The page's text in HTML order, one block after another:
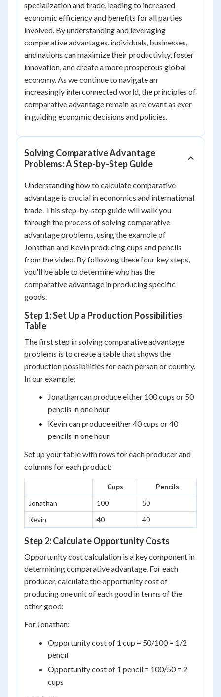
specialization and trade, leading to increased
economic efficiency and benefits for all parties
involved. By understanding and leveraging
comparative advantages, individuals, businesses,
and nations can maximize their productivity, foster
innovation, and create a more prosperous global
economy. As we continue to navigate an
increasingly interconnected world, the principles of
comparative advantage remain as relevant as ever
in guiding economic decisions and policies.
Solving Comparative Advantage
Problems: A Step-by-Step Guide
Understanding how to calculate comparative
advantage is crucial in economics and international
trade. This step-by-step guide will walk you
through the process of solving comparative
advantage problems, using the example of
Jonathan and Kevin producing cups and pencils
from the video. By following these four key steps,
you'll be able to determine who has the
comparative advantage in producing specific
goods.
Step 1: Set Up a Production Possibilities
Table
The first step in solving comparative advantage
problems is to create a table that shows the
production possibilities for each person or country.
In our example:
Jonathan can produce either 100 cups or 50
pencils in one hour.
Kevin can produce either 40 cups or 40
pencils in one hour.
Set up your table with rows for each producer and
columns for each product:
Cups
Pencils
Jonathan
100
50
Kevin
40 40
Step 2: Calculate Opportunity Costs
Opportunity cost calculation is a key component in
determining comparative advantage. For each
producer, calculate the opportunity cost of
producing one unit of each good in terms of the
other good:
For Jonathan:
Opportunity cost of 1 cup = 50/100 = 1/2
pencil
Opportunity cost of 1 pencil = 100/50 = 2
cups